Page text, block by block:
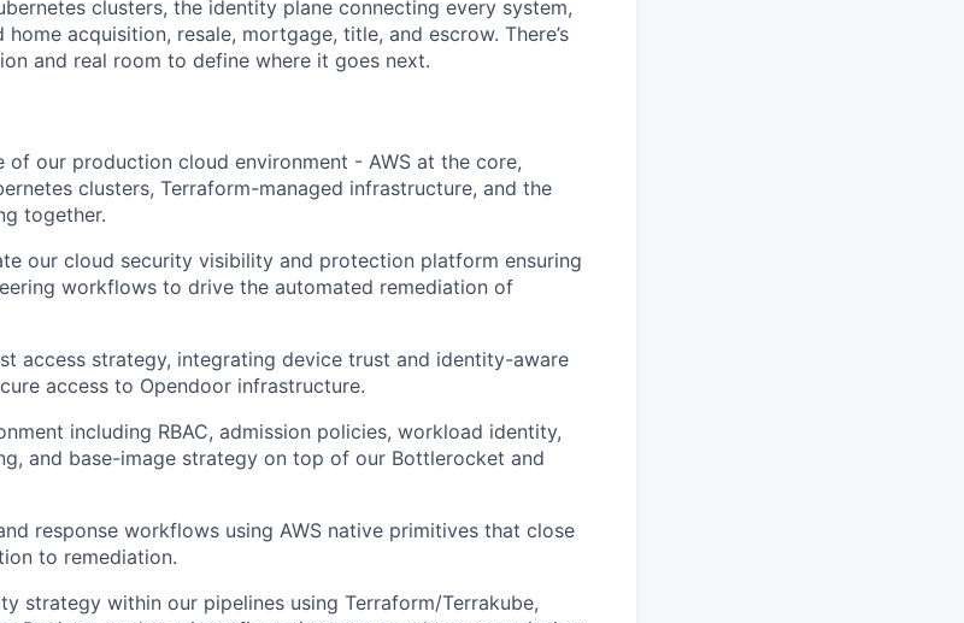
clusters, the identity plane connecting every system,
acquisition, resale, mortgage, title, and escrow. There’s
and real room to define where it goes next.
our production cloud environment - AWS at the core,
clusters, Terraform-managed infrastructure, and the
together.
our cloud security visibility and protection platform ensuring
workflows to drive the automated remediation of
access strategy, integrating device trust and identity-aware
access to Opendoor infrastructure.
including RBAC, admission policies, workload identity,
and base-image strategy on top of our Bottlerocket and
response workflows using AWS native primitives that close
to remediation.
strategy within our pipelines using Terraform/Terrakube,